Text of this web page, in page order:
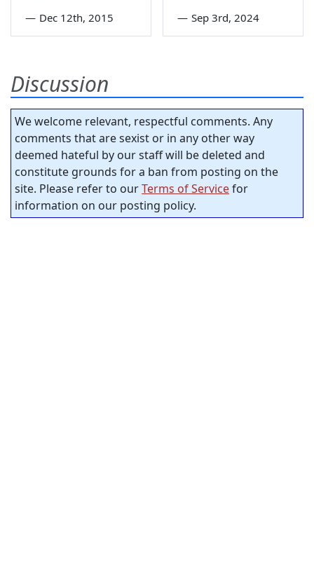
— Dec 12th, 2015 — Sep 3rd, 2024
Discussion
We welcome relevant, respectful comments. Any
comments that are sexist or in any other way
deemed hateful by our staff will be deleted and
constitute grounds for a ban from posting on the
site. Please refer to ourTerms of Servicefor
information on our posting policy.